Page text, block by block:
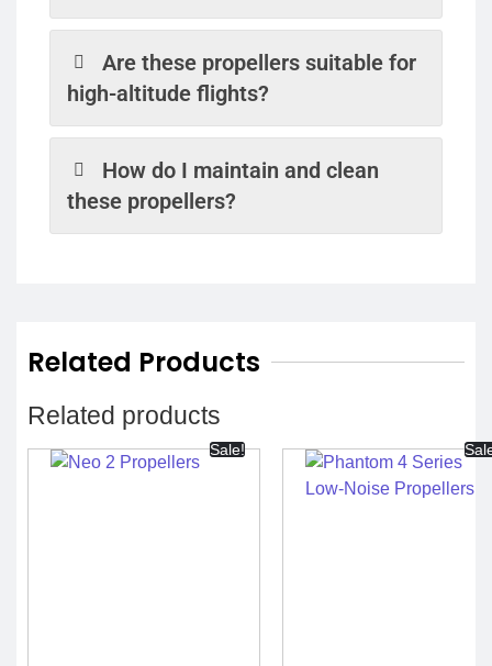
Are these propellers suitable for
high-altitude flights?
How do I maintain and clean
these propellers?
Related Products
Related products
Sale!